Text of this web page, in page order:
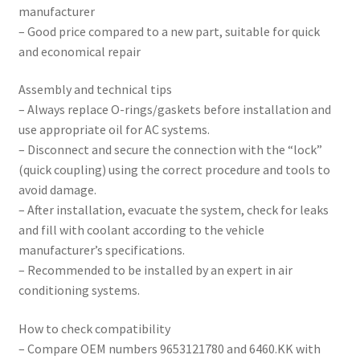
manufacturer
– Good price compared to a new part, suitable for quick
and economical repair
Assembly and technical tips
– Always replace O-rings/gaskets before installation and
use appropriate oil for AC systems.
– Disconnect and secure the connection with the “lock”
(quick coupling) using the correct procedure and tools to
avoid damage.
– After installation, evacuate the system, check for leaks
and fill with coolant according to the vehicle
manufacturer’s specifications.
– Recommended to be installed by an expert in air
conditioning systems.
How to check compatibility
– Compare OEM numbers 9653121780 and 6460.KK with